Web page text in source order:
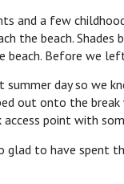
and a few
the beach.
beach. Before we
day so we
out onto the
point with
glad to have spent